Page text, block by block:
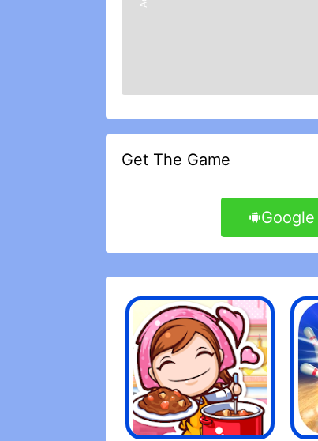
cards they use, since you get a
I want this game to be good, I
game in general are fantastic.
the game is that you can\'t win.
game must be settled in Easy,
Get The Game